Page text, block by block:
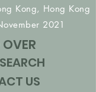
Kong, Hong Kong
2021
US